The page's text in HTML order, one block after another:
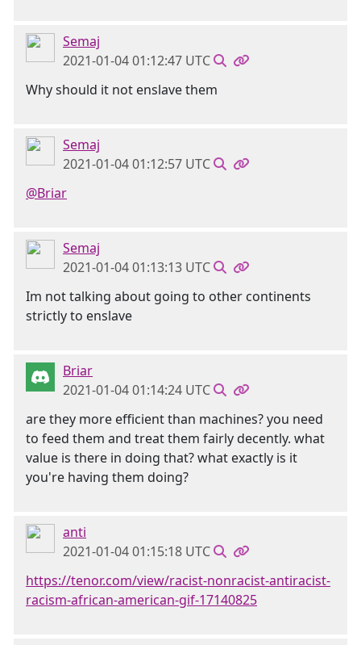
Semaj
2021-01-04 01:12:47 UTC
Why should it not enslave them
Semaj
2021-01-04 01:12:57 UTC
@Briar
Semaj
2021-01-04 01:13:13 UTC
Im not talking about going to other continents
strictly to enslave
Briar
2021-01-04 01:14:24 UTC
are they more efficient than machines? you need
to feed them and treat them fairly decently. what
value is there in doing that? what exactly is it
you're having them doing?
anti
2021-01-04 01:15:18 UTC
https://tenor.com/view/racist-nonracist-antiracist-
racism-african-american-gif-17140825